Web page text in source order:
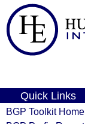
Quick Links
BGP Toolkit Home